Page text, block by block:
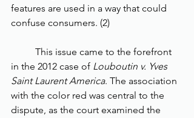
features are used in a way that could
confuse consumers. (2)
in the 2012 case of Louboutin v. Yves
Saint Laurent America. The association
with the color red was central to the
dispute, as the court examined the